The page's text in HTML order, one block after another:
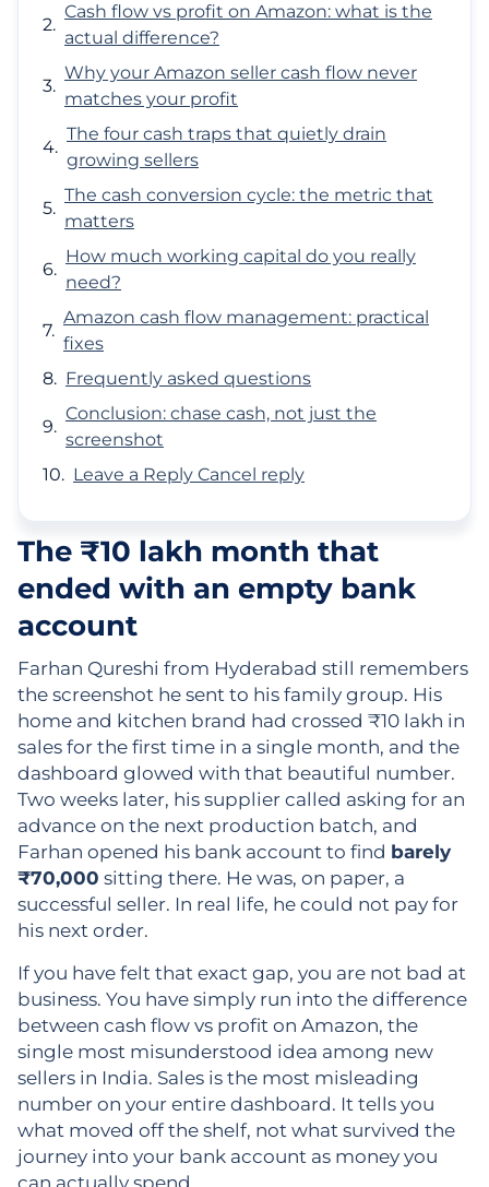
Cash flow vs profit on Amazon: what is the
actual difference?
Why your Amazon seller cash flow never
matches your profit
The four cash traps that quietly drain
growing sellers
The cash conversion cycle: the metric that
matters
How much working capital do you really
need?
Amazon cash flow management: practical
fixes
Frequently asked questions
Conclusion: chase cash, not just the
screenshot
Leave a Reply Cancel reply
The ₹10 lakh month that
ended with an empty bank
account
Farhan Qureshi from Hyderabad still remembers
the screenshot he sent to his family group. His
home and kitchen brand had crossed ₹10 lakh in
sales for the first time in a single month, and the
dashboard glowed with that beautiful number.
Two weeks later, his supplier called asking for an
advance on the next production batch, and
Farhan opened his bank account to find barely
₹70,000 sitting there. He was, on paper, a
successful seller. In real life, he could not pay for
his next order.
If you have felt that exact gap, you are not bad at
business. You have simply run into the difference
between cash flow vs profit on Amazon, the
single most misunderstood idea among new
sellers in India. Sales is the most misleading
number on your entire dashboard. It tells you
what moved off the shelf, not what survived the
journey into your bank account as money you
can actually spend.